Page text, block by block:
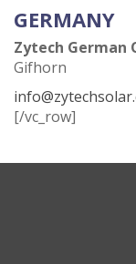
GERMANY
Zytech German
Gifhorn
[/vc_row]